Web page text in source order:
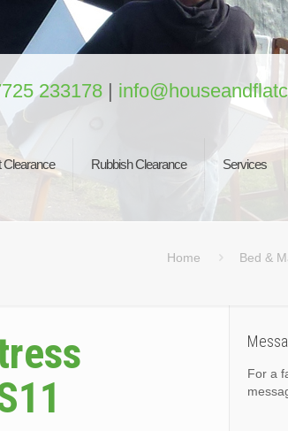
Clearance Rubbish Clearance Services
233178 |
Home Bed &
For a